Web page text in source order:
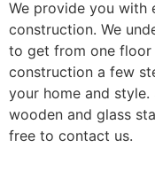
We provide you with
construction. We
to get from one floor
construction a few
your home and
wooden and glass
free to contact us.